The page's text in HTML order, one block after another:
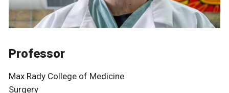
Professor
Max Rady College of Medicine
Surgery